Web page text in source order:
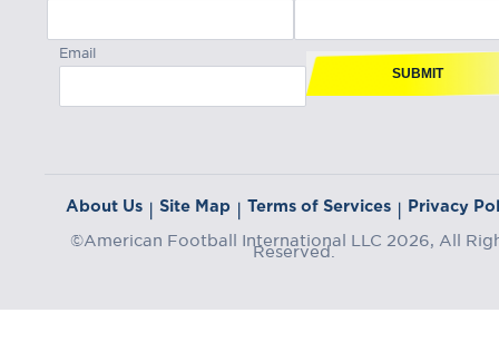
Email
SUBMIT
About Us | Site Map | Terms of Services | Privacy
©American Football International LLC 2026, All
Reserved.